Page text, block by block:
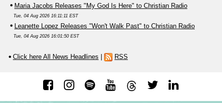
Maria Jacobs Releases "My God Is Here" to Christian Radio
Tue, 04 Aug 2026 16:11:11 EST
Leanette Lopez Releases "Won't Walk Past" to Christian Radio
Tue, 04 Aug 2026 16:01:50 EST
Click here All News Headlines | RSS